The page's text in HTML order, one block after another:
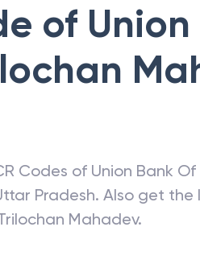
of
Codes of Union Bank
Pradesh. Also get
Mahadev.